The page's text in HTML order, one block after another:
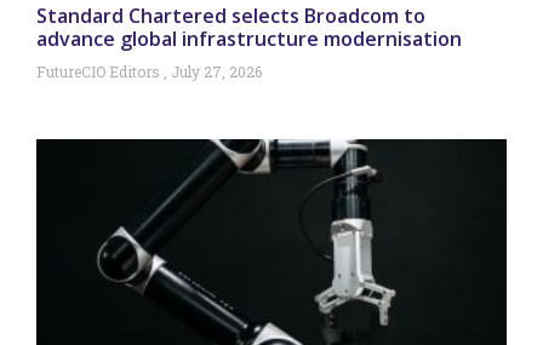
Standard Chartered selects Broadcom to
advance global infrastructure modernisation
FutureCIO Editors July 27, 2026